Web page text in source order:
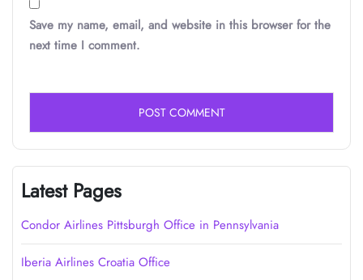
Save my name, email, and website in this browser for the
next time I comment.
Latest Pages
Condor Airlines Pittsburgh Office in Pennsylvania
Iberia Airlines Croatia Office